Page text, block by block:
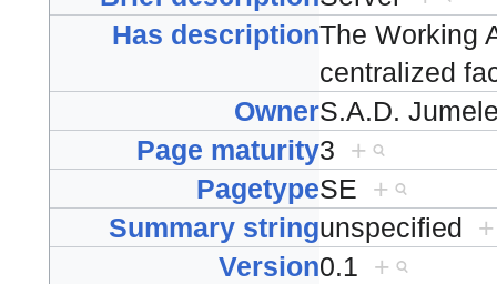
Has descriptionThe Working
centralized
OwnerS.A.D.
Page maturity3 +
PagetypeSE +
Summary stringunspecified +
Version0.1 +